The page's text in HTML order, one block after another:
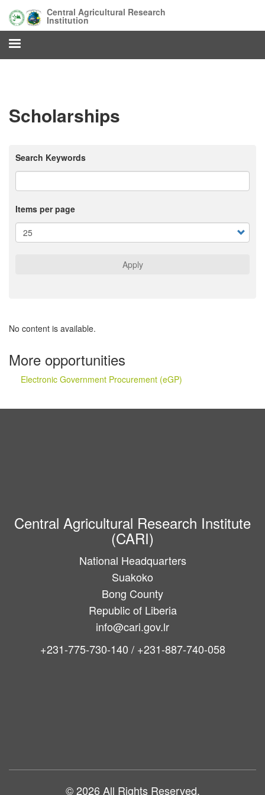
main
content
Central Agricultural Research
Institution
Scholarships
Search Keywords
Items per page
Apply
No content is available.
More opportunities
Electronic Government Procurement (eGP)
Central Agricultural Research Institute
(CARI)
National Headquarters
Suakoko
Bong County
Republic of Liberia
info@cari.gov.lr
+231-775-730-140 / +231-887-740-058
© 2026 All Rights Reserved.